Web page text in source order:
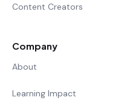
Content Creators
Company
About
Learning Impact